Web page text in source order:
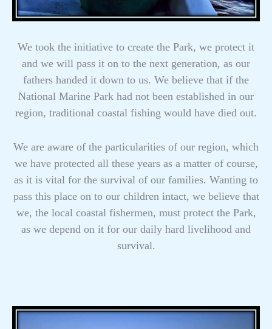
We took the initiative to create the Park, we protect it
and we will pass it on to the next generation, as our
fathers handed it down to us. We believe that if the
National Marine Park had not been established in our
region, traditional coastal fishing would have died out.
We are aware of the particularities of our region, which
we have protected all these years as a matter of course,
as it is vital for the survival of our families. Wanting to
pass this place on to our children intact, we believe that
we, the local coastal fishermen, must protect the Park,
as we depend on it for our daily hard livelihood and
survival.